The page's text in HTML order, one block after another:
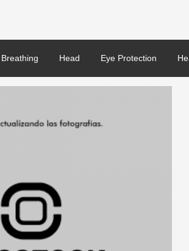
Breathing Head Eye Protection